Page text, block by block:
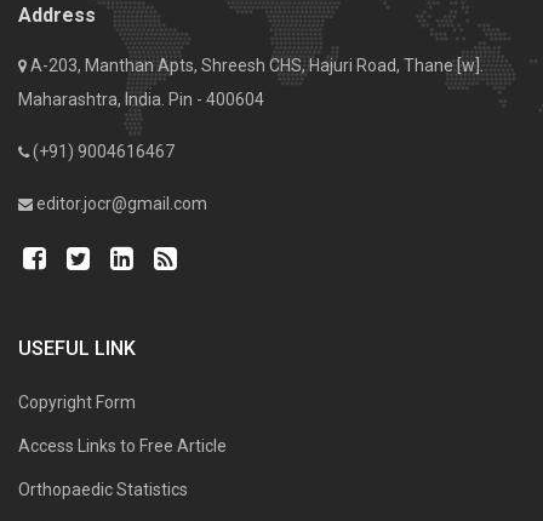
Address
A-203, Manthan Apts, Shreesh CHS, Hajuri Road, Thane [w].
Maharashtra, India. Pin - 400604
(+91) 9004616467
editor.jocr@gmail.com
USEFUL LINK
Copyright Form
Access Links to Free Article
Orthopaedic Statistics